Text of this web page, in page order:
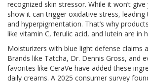
recognized skin stressor. While it won’t
show it can trigger oxidative stress,
and hyperpigmentation. That’s why
like vitamin C, ferulic acid, and lutein are in
Moisturizers with blue light defense claims
Brands like Tatcha, Dr. Dennis Gross, and
favorites like CeraVe have added these
daily creams. A 2025 consumer survey